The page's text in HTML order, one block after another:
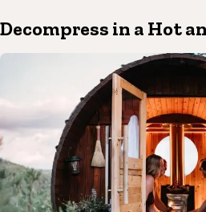
Decompress in a Hot